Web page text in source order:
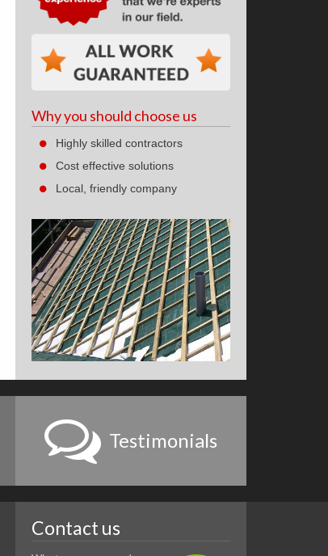
Why you should choose us
Highly skilled contractors
Cost effective solutions
Local, friendly company
Testimonials
Contact us